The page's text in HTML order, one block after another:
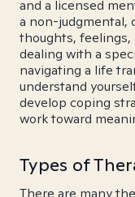
and a licensed
a non-judgmental,
thoughts, feelings,
dealing with a
navigating a life
understand
develop coping
work toward
Types of
There are many